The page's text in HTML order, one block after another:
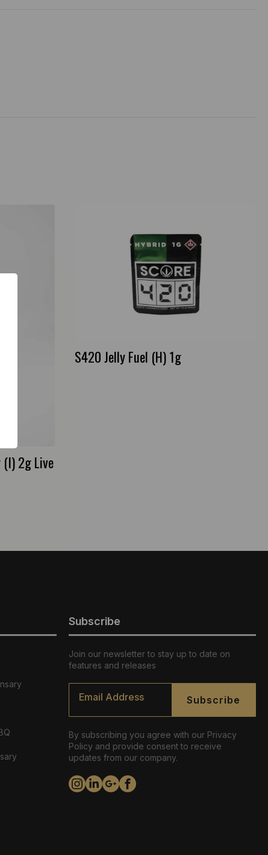
2g Live
S420 Jelly Fuel (H) 1g
Subscribe
Join our newsletter to stay up to date on
features and releases
Email
Subscribe
By subscribing you agree with our Privacy
Policy and provide consent to receive
updates from our company.